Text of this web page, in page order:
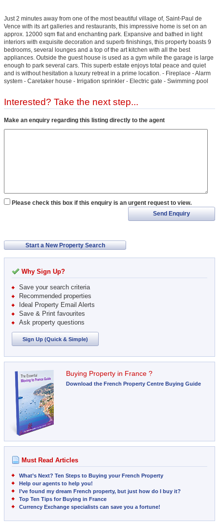
Just 2 minutes away from one of the most beautiful village of, Saint-Paul de
Vence with its art galleries and restaurants, this impressive home is set on an
approx. 12000 sqm flat and enchanting park. Expansive and bathed in light
interiors with exquisite decoration and superb finishings, this property boasts 9
bedrooms, several lounges and a top of the art kitchen with all the best
appliances. Outside the guest house is used as a gym while the garage is large
enough to park several cars. This superb estate enjoys total peace and quiet
and is without hesitation a luxury retreat in a prime location. - Fireplace - Alarm
system - Caretaker house - Irrigation sprinkler - Electric gate - Swimming pool
Interested? Take the next step...
Make an enquiry regarding this listing directly to the agent
Please check this box if this enquiry is an urgent request to view.
Send Enquiry
Start a New Property Search
Why Sign Up?
Save your search criteria
Recommended properties
Ideal Property Email Alerts
Save & Print favourites
Ask property questions
Sign Up (Quick & Simple)
Buying Property in France ?
Download the French Property Centre Buying Guide
Must Read Articles
What’s Next? Ten Steps to Buying your French Property
Help our agents to help you!
I’ve found my dream French property, but just how do I buy it?
Top Ten Tips for Buying in France
Currency Exchange specialists can save you a fortune!